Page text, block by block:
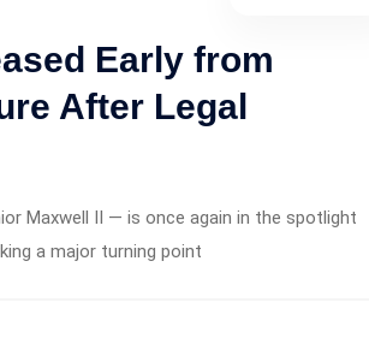
Early from
After Legal
Maxwell II — is once again in the spotlight
a major turning point